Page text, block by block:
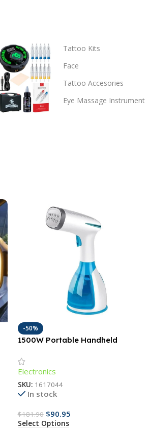
Tattoo Kits
Face
Tattoo Accesories
Eye Massage Instrument
-50%
1500W Portable Handheld
Heat Technology
Electronics
SKU: 1617044
In stock
$181.90 $90.95
Select Options